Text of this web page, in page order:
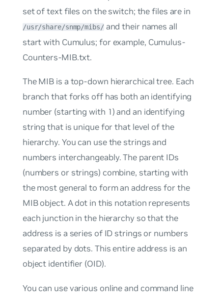
set of text files on the switch; the files are in
/usr/share/snmp/mibs/and their names all
start with Cumulus; for example, Cumulus-
Counters-MIB.txt.
The MIB is a top-down hierarchical tree. Each
branch that forks off has both an identifying
number (starting with 1) and an identifying
string that is unique for that level of the
hierarchy. You can use the strings and
numbers interchangeably. The parent IDs
(numbers or strings) combine, starting with
the most general to form an address for the
MIB object. A dot in this notation represents
each junction in the hierarchy so that the
address is a series of ID strings or numbers
separated by dots. This entire address is an
object identifier (OID).
You can use various online and command line